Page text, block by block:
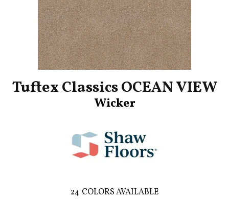
Tuftex Classics OCEAN VIEW
Wicker
24 COLORS AVAILABLE